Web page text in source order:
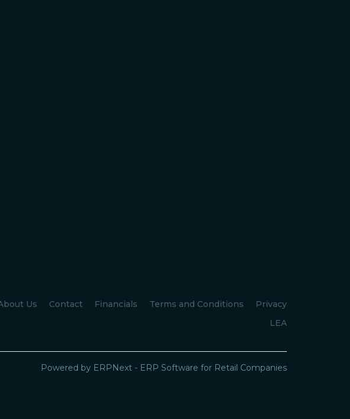
Us Contact Financials Terms and Conditions
Privacy
LEA
Powered by ERPNext - ERP Software for Retail Companies